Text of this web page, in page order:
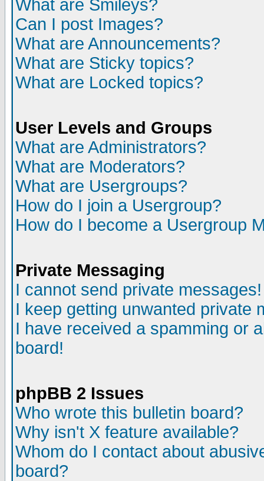
What are Smileys?
Can I post Images?
What are Announcements?
What are Sticky topics?
What are Locked topics?
User Levels and Groups
What are Administrators?
What are Moderators?
What are Usergroups?
How do I join a Usergroup?
How do I become a Usergroup
Private Messaging
I cannot send private messages!
I keep getting unwanted private
I have received a spamming or
board!
phpBB 2 Issues
Who wrote this bulletin board?
Why isn't X feature available?
Whom do I contact about
board?